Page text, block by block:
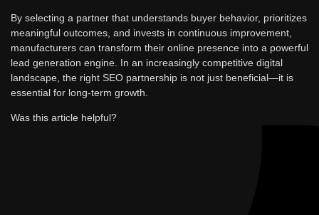
By selecting a partner that understands buyer behavior, prioritizes
meaningful outcomes, and invests in continuous improvement,
manufacturers can transform their online presence into a powerful
lead generation engine. In an increasingly competitive digital
landscape, the right SEO partnership is not just beneficial—it is
essential for long-term growth.
Was this article helpful?